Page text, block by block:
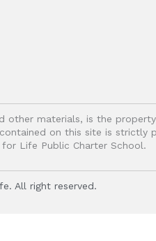
materials, is the
on this site is
for Life Public Charter School.
All right reserved.